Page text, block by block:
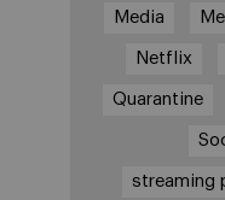
Media
Netflix
Quarantine
streaming